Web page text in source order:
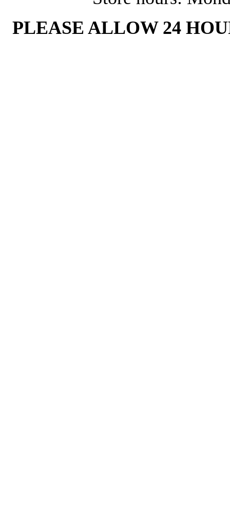
PLEASE ALLOW 24